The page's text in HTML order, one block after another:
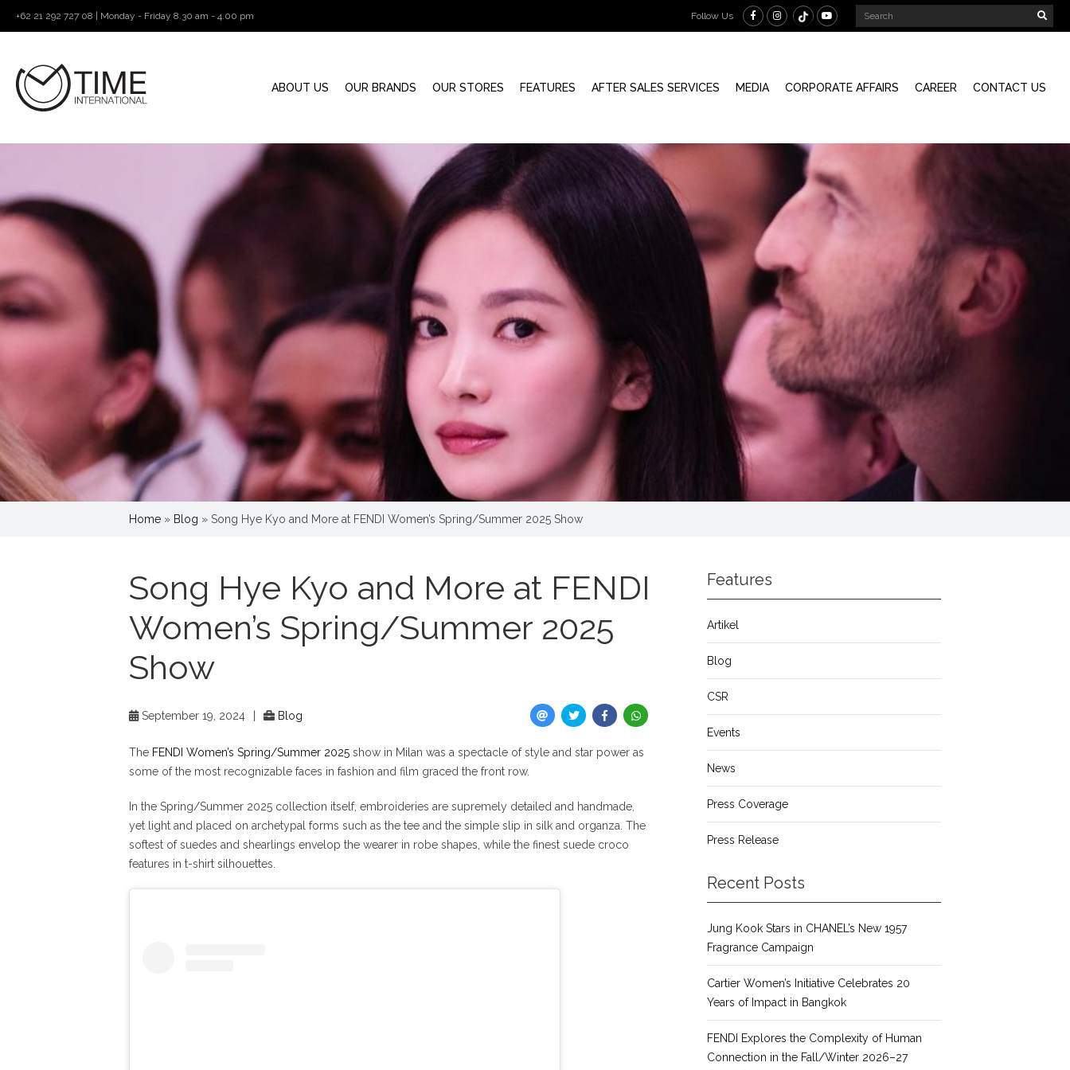
+62 21 292 727 08 | Monday - Friday 8.30 am - 4.00 pm Follow Us
ABOUT US OUR BRANDS OUR STORES FEATURES AFTER SALES SERVICES MEDIA CORPORATE AFFAIRS CAREER CONTACT US
Home » Blog » Song Hye Kyo and More at FENDI Women’s Spring/Summer 2025 Show
Song Hye Kyo and More at FENDI
Women’s Spring/Summer 2025
Show
September 19, 2024 Blog
The FENDI Women’s Spring/Summer 2025 show in Milan was a spectacle of style and star power as
some of the most recognizable faces in fashion and film graced the front row.
In the Spring/Summer 2025 collection itself, embroideries are supremely detailed and handmade,
yet light and placed on archetypal forms such as the tee and the simple slip in silk and organza. The
softest of suedes and shearlings envelop the wearer in robe shapes, while the finest suede croco
features in t-shirt silhouettes.
Features
Artikel
Blog
CSR
Events
News
Press Coverage
Press Release
Recent Posts
Jung Kook Stars in CHANEL’s New 1957
Fragrance Campaign
Cartier Women’s Initiative Celebrates 20
Years of Impact in Bangkok
FENDI Explores the Complexity of Human
Connection in the Fall/Winter 2026–27